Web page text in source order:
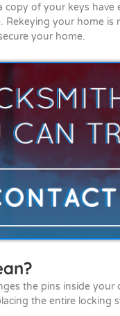
copy of your keys
Rekeying your home
your home.
the pins inside
the entire locking